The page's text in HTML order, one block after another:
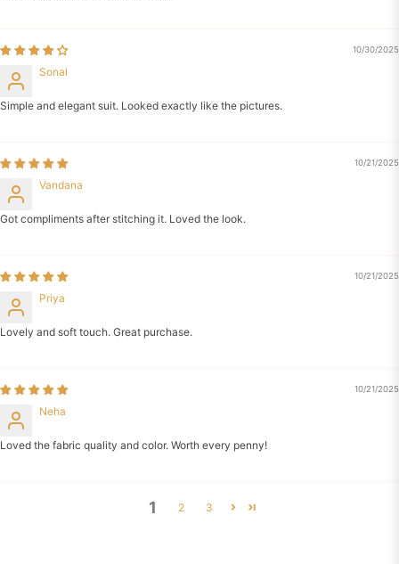
10/30/2025
Sonal
Simple and elegant suit. Looked exactly like the pictures.
10/21/2025
Vandana
Got compliments after stitching it. Loved the look.
10/21/2025
Priya
Lovely and soft touch. Great purchase.
10/21/2025
Neha
Loved the fabric quality and color. Worth every penny!
1 2 3